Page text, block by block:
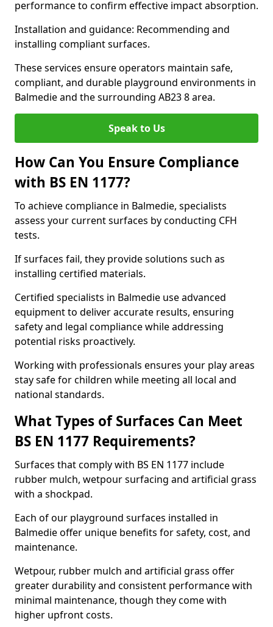
performance to confirm effective impact absorption.
Installation and guidance: Recommending and
installing compliant surfaces.
These services ensure operators maintain safe,
compliant, and durable playground environments in
Balmedie and the surrounding AB23 8 area.
Speak to Us
How Can You Ensure Compliance
with BS EN 1177?
To achieve compliance in Balmedie, specialists
assess your current surfaces by conducting CFH
tests.
If surfaces fail, they provide solutions such as
installing certified materials.
Certified specialists in Balmedie use advanced
equipment to deliver accurate results, ensuring
safety and legal compliance while addressing
potential risks proactively.
Working with professionals ensures your play areas
stay safe for children while meeting all local and
national standards.
What Types of Surfaces Can Meet
BS EN 1177 Requirements?
Surfaces that comply with BS EN 1177 include
rubber mulch, wetpour surfacing and artificial grass
with a shockpad.
Each of our playground surfaces installed in
Balmedie offer unique benefits for safety, cost, and
maintenance.
Wetpour, rubber mulch and artificial grass offer
greater durability and consistent performance with
minimal maintenance, though they come with
higher upfront costs.